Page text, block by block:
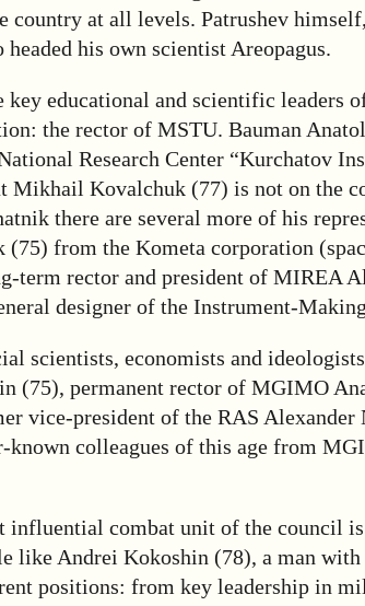
country at all levels. Patrushev
his own scientist Areopagus.
key educational and scientific leaders
the rector of MSTU. Bauman
Research Center “Kurchatov
Mikhail Kovalchuk (77) is not on the
there are several more of his
from the Kometa corporation
term rector and president of MIREA
designer of the Instrument-
scientists, economists and
(75), permanent rector of MGIMO
vice-president of the RAS Alexander
known colleagues of this age from
influential combat unit of the council
like Andrei Kokoshin (78), a man
positions: from key leadership in